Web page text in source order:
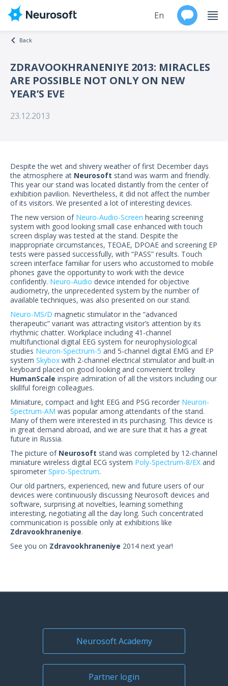
Products
Worldwide
About
US Customers
En
Back
ZDRAVOOKHRANENIYE 2013: MIRACLES
ARE POSSIBLE NOT ONLY ON NEW
YEAR’S EVE
23.12.2013
Despite the wet and shivery weather of first December days
the atmosphere at Neurosoft stand was warm and friendly.
This year our stand was located distantly from the center of
exhibition pavilion. Nevertheless, it did not affect the number
of its visitors. We presented a lot of interesting devices.
The new version of Neuro-Audio-Screen hearing screening
system with good looking small case enhanced with touch
screen display was tested at the stand. Despite the
inappropriate circumstances, TEOAE, DPOAE and screening EP
tests were passed successfully, with “PASS” results. Touch
screen interface familiar for users who accustomed to mobile
phones gave the opportunity to work with the device
confidently. Neuro-Audio device intended for objective
audiometry, the unprecedented system by the number of
available techniques, was also presented on our stand.
Neuro-MS/D magnetic stimulator in the “advanced
therapeutic” variant was attracting visitor’s attention by its
rhythmic chatter. Workplace including 41-channel
multifunctional digital EEG system for neurophysiological
studies Neuron-Spectrum-5 and 5-channel digital EMG and EP
system Skybox with 2-channel electrical stimulator and built-in
keyboard placed on good looking and convenient trolley
HumanScale inspire admiration of all the visitors including our
skillful foreign colleagues.
Miniature, compact and light EEG and PSG recorder Neuron-
Spectrum-AM was popular among attendants of the stand.
Many of them were interested in its purchasing. This device is
in great demand abroad, and we are sure that it has a great
future in Russia.
The picture of Neurosoft stand was completed by 12-channel
miniature wireless digital ECG system Poly-Spectrum-8/EX and
spirometer Spiro-Spectrum.
Our old partners, experienced, new and future users of our
devices were continuously discussing Neurosoft devices and
software, surprising at novelties, learning something
interesting, negotiating all the day long. Such concentrated
communication is possible only at exhibitions like
Zdravookhraneniye.
See you on Zdravookhraneniye 2014 next year!
Neurosoft Academy
Partner login